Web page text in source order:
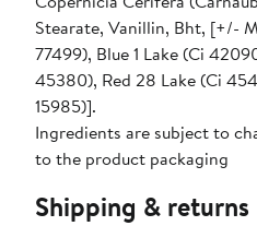
Stearate, Vanillin, Bht, [+/-
77499), Blue 1 Lake (Ci
45380), Red 28 Lake (Ci
15985)].
Ingredients are subject to
to the product packaging
Shipping & returns